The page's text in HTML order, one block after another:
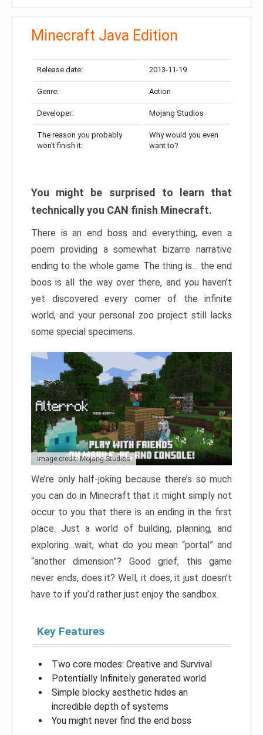
Minecraft Java Edition
Release date: 2013-11-19
Genre: Action
Developer: Mojang Studios
The reason you probably
won’t finish it:
Why would you even
want to?
You might be surprised to learn that
technically you CAN finish Minecraft.
There is an end boss and everything, even a
poem providing a somewhat bizarre narrative
ending to the whole game. The thing is… the end
boos is all the way over there, and you haven’t
yet discovered every corner of the infinite
world, and your personal zoo project still lacks
some special specimens.
Image credit: Mojang Studios
We’re only half-joking because there’s so much
you can do in Minecraft that it might simply not
occur to you that there is an ending in the first
place. Just a world of building, planning, and
exploring…wait, what do you mean “portal” and
“another dimension”? Good grief, this game
never ends, does it? Well, it does, it just doesn’t
have to if you’d rather just enjoy the sandbox.
Key Features
Two core modes: Creative and Survival
Potentially Infinitely generated world
Simple blocky aesthetic hides an
incredible depth of systems
You might never find the end boss